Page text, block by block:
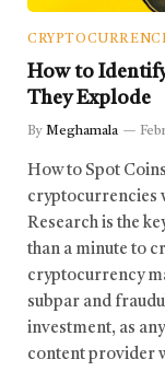
How to
They Explode
By Meghamala
How to Spot
cryptocurrencies
Research is the
than a minute to
cryptocurrency
subpar and
investment, as
content provider